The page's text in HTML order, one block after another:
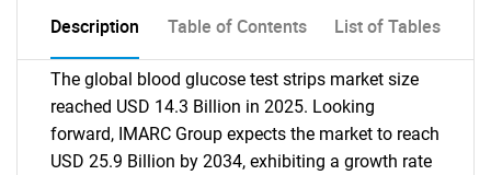
Description Table of Contents List of Tables
The global blood glucose test strips market size
reached USD 14.3 Billion in 2025. Looking
forward, IMARC Group expects the market to reach
USD 25.9 Billion by 2034, exhibiting a growth rate